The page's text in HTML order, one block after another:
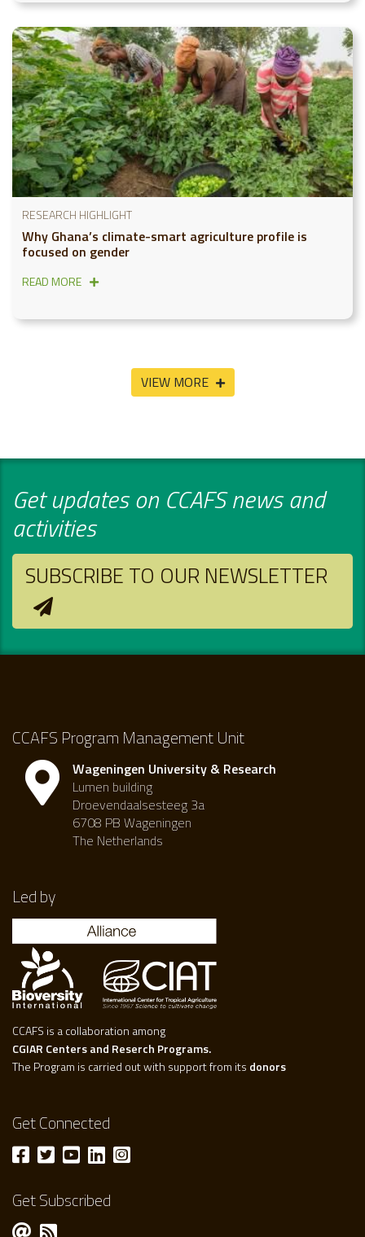
RESEARCH HIGHLIGHT
Why Ghana’s climate-smart agriculture profile is
focused on gender
READ MORE
VIEW MORE
Get updates on CCAFS news and
activities
SUBSCRIBE TO OUR NEWSLETTER
CCAFS Program Management Unit
Wageningen University & Research
Lumen building
Droevendaalsesteeg 3a
6708 PB Wageningen
The Netherlands
Led by
CCAFS is a collaboration among
CGIAR Centers and Reserch Programs.
The Program is carried out with support from its donors
Get Connected
Get Subscribed